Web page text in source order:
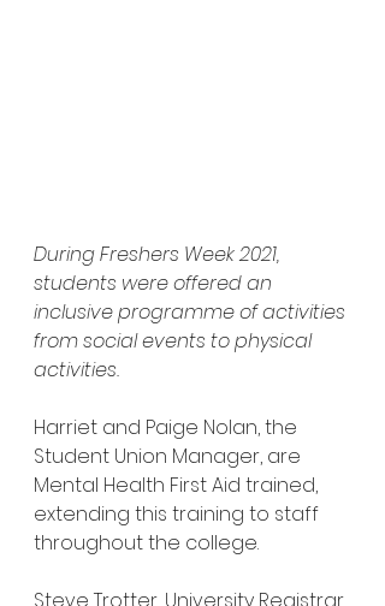
During Freshers Week 2021,
students were offered an
inclusive programme of activities
from social events to physical
activities.
Harriet and Paige Nolan, the
Student Union Manager, are
Mental Health First Aid trained,
extending this training to staff
throughout the college.